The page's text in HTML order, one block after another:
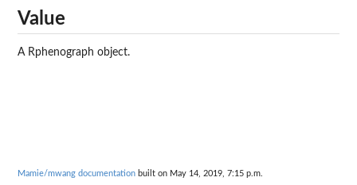
Value
A Rphenograph object.
Mamie/mwang documentation built on May 14, 2019, 7:15 p.m.